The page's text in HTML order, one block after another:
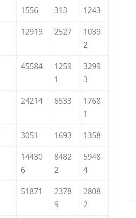
1556 313
1243
12919 2527
1039
2
45584
1259
1
3299
3
24214 6533
1768
1
3051 1693
1358
14430
6
8482
2
5948
4
51871
2378
9
2808
2